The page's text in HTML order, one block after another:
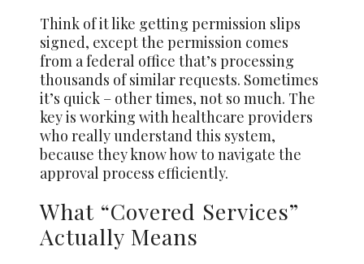
Think of it like getting permission slips
signed, except the permission comes
from a federal office that’s processing
thousands of similar requests. Sometimes
it’s quick – other times, not so much. The
key is working with healthcare providers
who really understand this system,
because they know how to navigate the
approval process efficiently.
What “Covered Services”
Actually Means